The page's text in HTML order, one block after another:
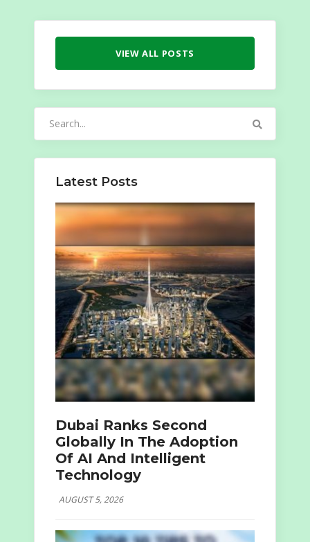
VIEW ALL POSTS
Latest Posts
Dubai Ranks Second
Globally In The Adoption
Of AI And Intelligent
Technology
AUGUST 5, 2026